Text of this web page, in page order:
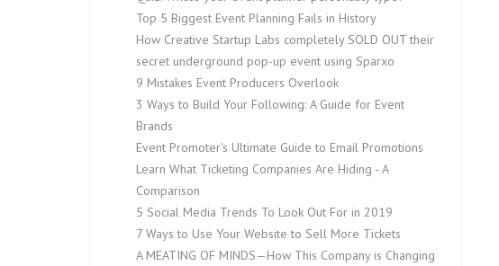
Top 5 Biggest Event Planning Fails in History
How Creative Startup Labs completely SOLD OUT their
secret underground pop-up event using Sparxo
9 Mistakes Event Producers Overlook
3 Ways to Build Your Following: A Guide for Event
Brands
Event Promoter's Ultimate Guide to Email Promotions
Learn What Ticketing Companies Are Hiding - A
Comparison
5 Social Media Trends To Look Out For in 2019
7 Ways to Use Your Website to Sell More Tickets
A MEATING OF MINDS — How This Company is Changing